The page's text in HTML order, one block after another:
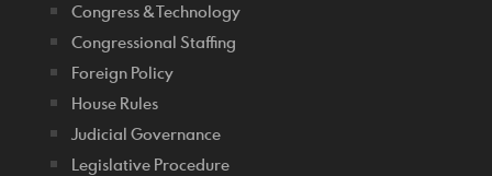
Congress & Technology
Congressional Staffing
Foreign Policy
House Rules
Judicial Governance
Legislative Procedure